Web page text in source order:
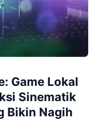
Game Lokal
Sinematik
Bikin Nagih